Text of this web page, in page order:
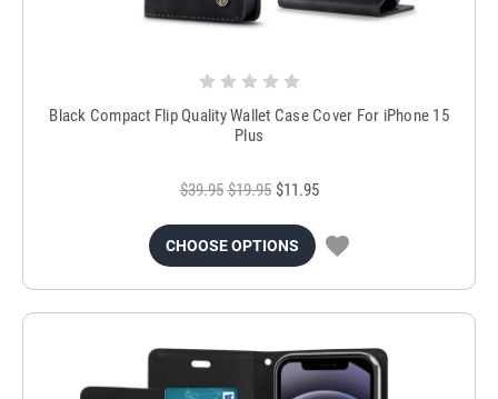
Black Compact Flip Quality Wallet Case Cover For iPhone 15
Plus
$39.95 $19.95 $11.95
CHOOSE OPTIONS